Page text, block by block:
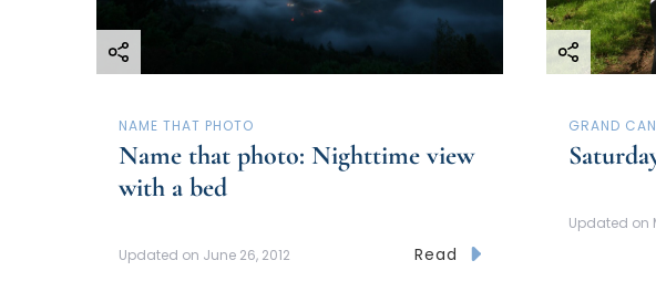
NAME THAT PHOTO
Name that photo: Nighttime view
with a bed
Updated on June 26, 2012 Read
GRAND
Updated on